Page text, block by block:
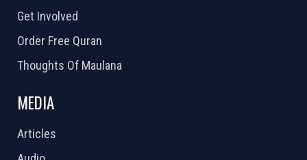
Get Involved
Order Free Quran
Thoughts Of Maulana
MEDIA
Articles